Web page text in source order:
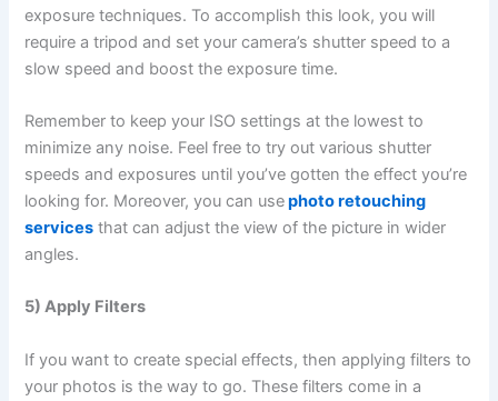
exposure techniques. To accomplish this look, you will
require a tripod and set your camera’s shutter speed to a
slow speed and boost the exposure time.
Remember to keep your ISO settings at the lowest to
minimize any noise. Feel free to try out various shutter
speeds and exposures until you’ve gotten the effect you’re
looking for. Moreover, you can usephoto retouching
services that can adjust the view of the picture in wider
angles.
5) Apply Filters
If you want to create special effects, then applying filters to
your photos is the way to go. These filters come in a